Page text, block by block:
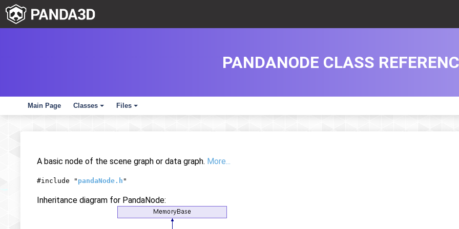
Main Page
+
Classes
+
Files
PANDANODE CLASS
A basic node of the scene graph or data graph. More...
#include " pandaNode.h "
Inheritance diagram for PandaNode: